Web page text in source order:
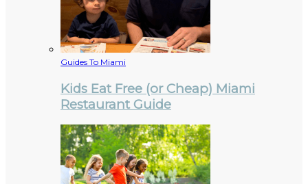
Guides To Miami
Kids Eat Free (or Cheap) Miami
Restaurant Guide